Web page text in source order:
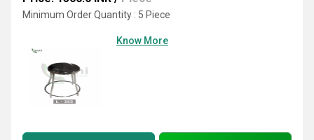
Minimum Order Quantity : 5 Piece
Know More